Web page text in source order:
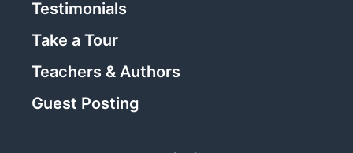
Testimonials
Take a Tour
Teachers & Authors
Guest Posting